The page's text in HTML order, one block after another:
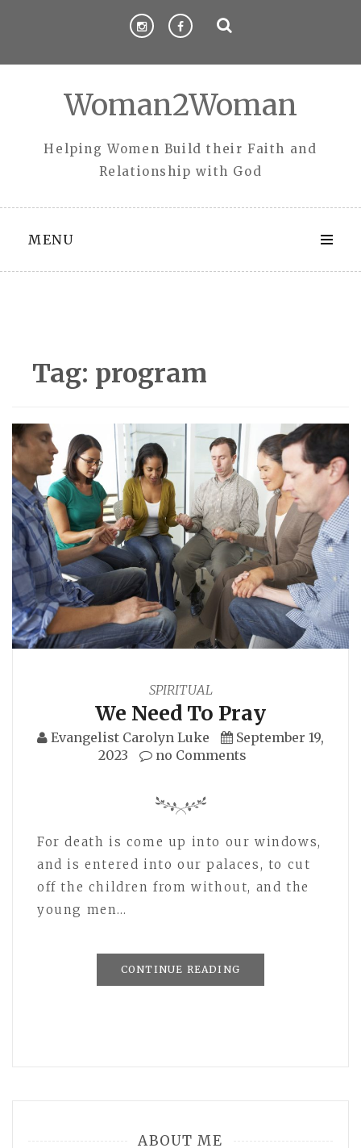
Woman2Woman
Helping Women Build their Faith and
Relationship with God
MENU
Tag: program
SPIRITUAL
We Need To Pray
Evangelist Carolyn Luke
September 19,
2023
no Comments
For death is come up into our windows,
and is entered into our palaces, to cut
off the children from without, and the
young men…
CONTINUE READING
ABOUT ME